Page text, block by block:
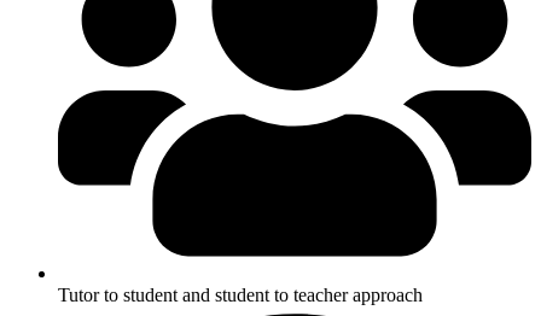
Tutor to student and student to teacher approach